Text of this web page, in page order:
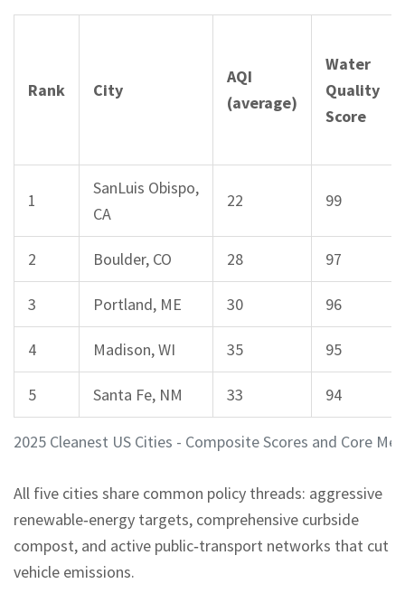
2025 Cleanest US Cities - Composite Scores and Core
Rank City
AQI
(average)
Water
Quality
Score
1
SanLuis Obispo,
CA
22 99
2 Boulder, CO 28 97
3 Portland, ME 30 96
4 Madison, WI 35 95
5 Santa Fe, NM 33 94
All five cities share common policy threads: aggressive
renewable‑energy targets, comprehensive curbside
compost, and active public‑transport networks that cut
vehicle emissions.